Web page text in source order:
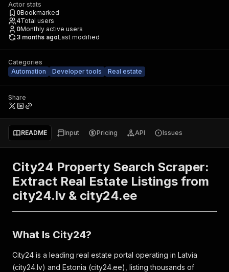
Actor stats
0Bookmarked
4Total users
0Monthly active users
3 months agoLast modified
Categories
Automation
Developer tools Real estate
Share
README Input Pricing API Issues
City24 Property Search Scraper:
Extract Real Estate Listings from
city24.lv & city24.ee
What Is City24?
City24 is a leading real estate portal operating in Latvia
(city24.lv) and Estonia (city24.ee), listing thousands of